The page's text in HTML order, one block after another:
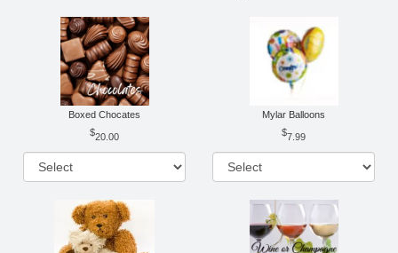
Boxed Chocates
20.00
Mylar Balloons
7.99